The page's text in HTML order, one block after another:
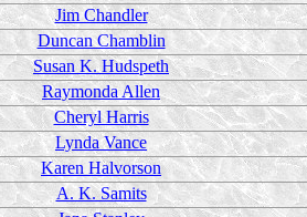
Jim Chandler
Duncan Chamblin
Susan K. Hudspeth
Raymonda Allen
Cheryl Harris
Lynda Vance
Karen Halvorson
A. K. Samits